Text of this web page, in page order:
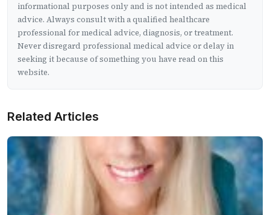
informational purposes only and is not intended as medical
advice. Always consult with a qualified healthcare
professional for medical advice, diagnosis, or treatment.
Never disregard professional medical advice or delay in
seeking it because of something you have read on this
website.
Related Articles